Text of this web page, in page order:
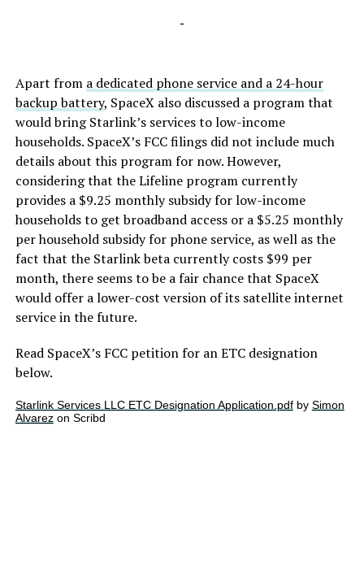
-
Apart from a dedicated phone service and a 24-hour
backup battery, SpaceX also discussed a program that
would bring Starlink’s services to low-income
households. SpaceX’s FCC filings did not include much
details about this program for now. However,
considering that the Lifeline program currently
provides a $9.25 monthly subsidy for low-income
households to get broadband access or a $5.25 monthly
per household subsidy for phone service, as well as the
fact that the Starlink beta currently costs $99 per
month, there seems to be a fair chance that SpaceX
would offer a lower-cost version of its satellite internet
service in the future.
Read SpaceX’s FCC petition for an ETC designation
below.
Starlink Services LLC ETC Designation Application.pdfby Simon
Alvarezon Scribd